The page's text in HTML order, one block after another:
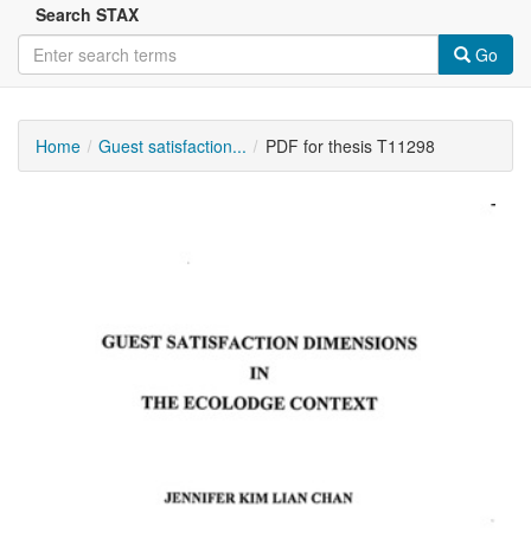
Search STAX
Go
Home Guest satisfaction... PDF for thesis T11298